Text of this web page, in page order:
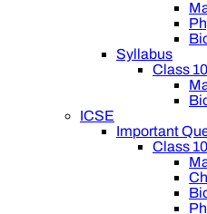
Syllabus
Class 10
ICSE
Important
Class 10